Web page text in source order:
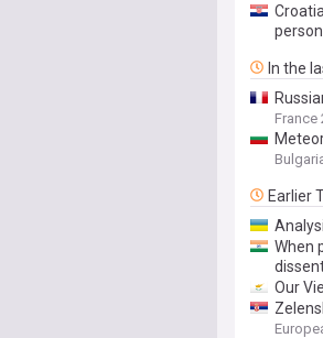
In the
France
Earlier
When
Our